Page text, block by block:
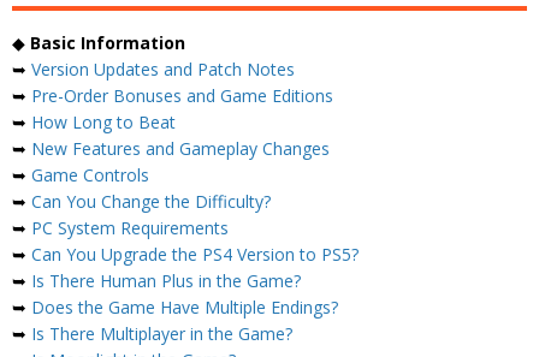
◆ Basic Information
➥ Version Updates and Patch Notes
➥ Pre-Order Bonuses and Game Editions
➥ How Long to Beat
➥ New Features and Gameplay Changes
➥ Game Controls
➥ Can You Change the Difficulty?
➥ PC System Requirements
➥ Can You Upgrade the PS4 Version to PS5?
➥ Is There Human Plus in the Game?
➥ Does the Game Have Multiple Endings?
➥ Is There Multiplayer in the Game?